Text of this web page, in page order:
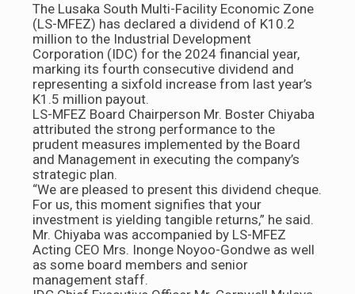
The Lusaka South Multi-Facility Economic Zone
(LS-MFEZ) has declared a dividend of K10.2
million to the Industrial Development
Corporation (IDC) for the 2024 financial year,
marking its fourth consecutive dividend and
representing a sixfold increase from last year’s
K1.5 million payout.
LS-MFEZ Board Chairperson Mr. Boster Chiyaba
attributed the strong performance to the
prudent measures implemented by the Board
and Management in executing the company’s
strategic plan.
“We are pleased to present this dividend cheque.
For us, this moment signifies that your
investment is yielding tangible returns,” he said.
Mr. Chiyaba was accompanied by LS-MFEZ
Acting CEO Mrs. Inonge Noyoo-Gondwe as well
as some board members and senior
management staff.